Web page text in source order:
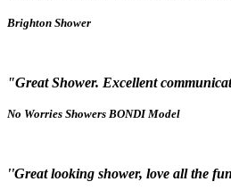
Brighton Shower
"Great Shower. Excellent
No Worries Showers BONDI Model
''Great looking shower, love all the